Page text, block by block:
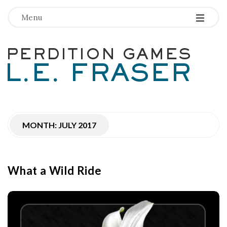
Menu -
-
-
P
e
i
t
MONTH: JULY 2017
What a Wild Ride